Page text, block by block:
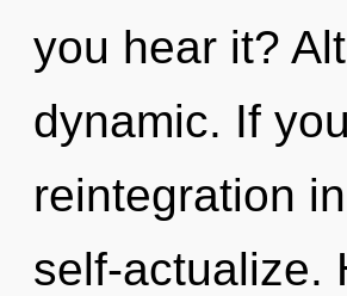
you hear it?
dynamic. If
reintegration
self-actualize.